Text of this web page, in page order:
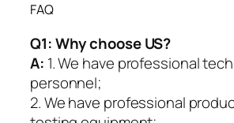
FAQ
Q1:Why choose US?
A: 1. We have professional
personnel;
2. We have professional